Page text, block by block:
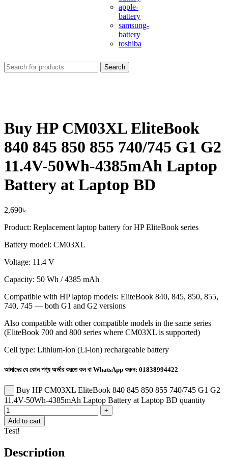
apple-
battery
samsung-
battery
toshiba
Search
Buy HP CM03XL EliteBook
840 845 850 855 740/745 G1 G2
11.4V-50Wh-4385mAh Laptop
Battery at Laptop BD
2,690৳
Product: Replacement laptop battery for HP EliteBook series
Battery model: CM03XL
Voltage: 11.4 V
Capacity: 50 Wh / 4385 mAh
Compatible with HP laptop models: EliteBook 840, 845, 850, 855,
740, 745 — both G1 and G2 versions
Also compatible with other compatible models in the same series
(EliteBook 700 and 800 series where CM03XL is supported)
Cell type: Lithium-ion (Li-ion) rechargeable battery
আমাদের যে কোন পণ্য অর্ডার করতে কল বা WhatsApp করুন: 01838994422
Buy HP CM03XL EliteBook 840 845 850 855 740/745 G1 G2
11.4V-50Wh-4385mAh Laptop Battery at Laptop BD quantity
Add to cart
Test!
Description